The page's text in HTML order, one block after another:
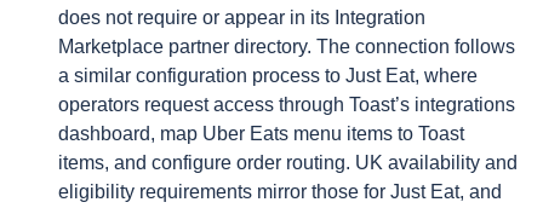
does not require or appear in its Integration
Marketplace partner directory. The connection follows
a similar configuration process to Just Eat, where
operators request access through Toast’s integrations
dashboard, map Uber Eats menu items to Toast
items, and configure order routing. UK availability and
eligibility requirements mirror those for Just Eat, and